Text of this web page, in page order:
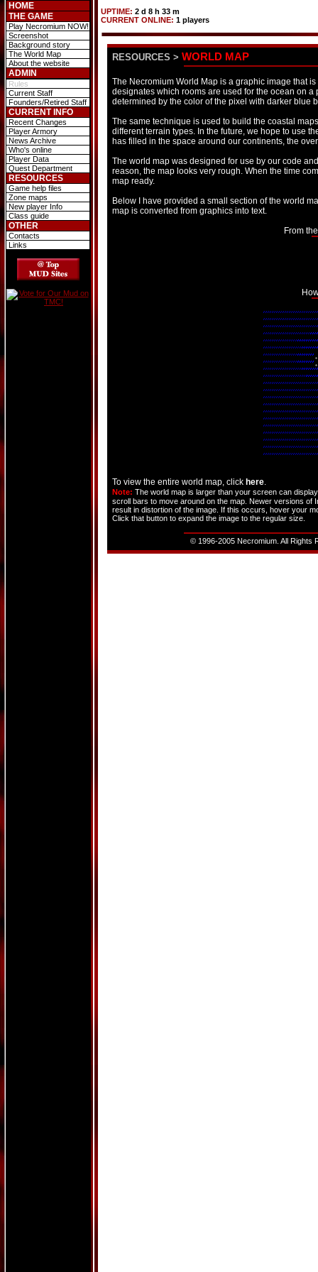
HOME
THE GAME
Play Necromium NOW!
Screenshot
Background story
The World Map
About the website
ADMIN
Rules
Current Staff
Founders/Retired Staff
CURRENT INFO
Recent Changes
Player Armory
News Archive
Who's online
Player Data
Quest Department
RESOURCES
Game help files
Zone maps
New player Info
Class guide
OTHER
Contacts
Links
UPTIME: 2 d 8 h 33 m
CURRENT ONLINE: 1 players
RESOURCES > WORLD MAP
The Necromium World Map is a graphic image that
designates which rooms are used for the ocean on
determined by the color of the pixel with darker blue
The same technique is used to build the coastal
different terrain types. In the future, we hope to use
has filled in the space around our continents, the
The world map was designed for use by our code
reason, the map looks very rough. When the time
map ready.
Below I have provided a small section of the world
map is converted from graphics into text.
From
To view the entire world map, click here.
Note: The world map is larger than your screen can
scroll bars to move around on the map. Newer versions of
result in distortion of the image. If this occurs, hover your
Click that button to expand the image to the regular size.
© 1996-2005 Necromium. All Rights